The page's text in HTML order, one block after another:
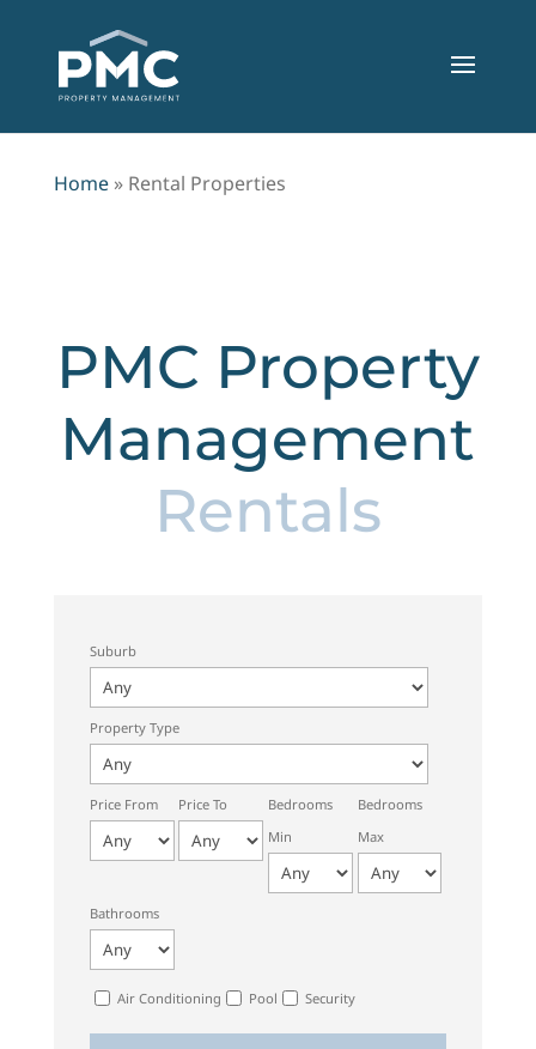
Home» Rental Properties
PMC Property
Management
Rentals
Suburb
Property Type
Price From Price To
Bedrooms
Min
Bedrooms
Max
Bathrooms
Air Conditioning Pool Security